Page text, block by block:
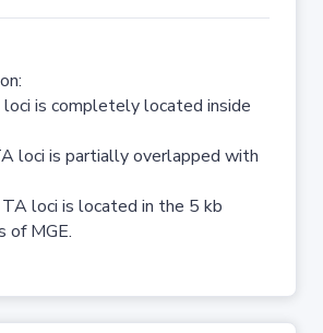
is completely located inside
loci is partially overlapped with
loci is located in the 5 kb
of MGE.